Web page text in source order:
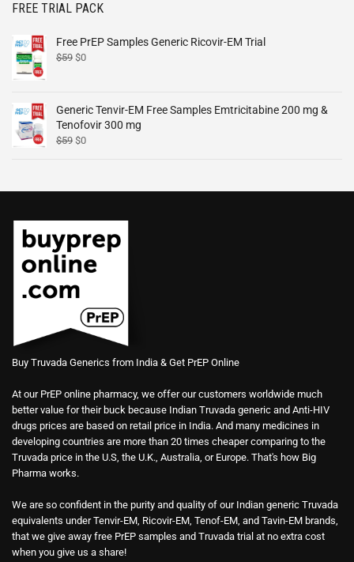
FREE TRIAL PACK
Free PrEP Samples Generic Ricovir-EM Trial
$59 $0
Generic Tenvir-EM Free Samples Emtricitabine 200 mg &
Tenofovir 300 mg
$59 $0
Buy Truvada Generics from India & Get PrEP Online
At our PrEP online pharmacy, we offer our customers worldwide much
better value for their buck because Indian Truvada generic and Anti-HIV
drugs prices are based on retail price in India. And many medicines in
developing countries are more than 20 times cheaper comparing to the
Truvada price in the U.S, the U.K., Australia, or Europe. That's how Big
Pharma works.
We are so confident in the purity and quality of our Indian generic Truvada
equivalents under Tenvir-EM, Ricovir-EM, Tenof-EM, and Tavin-EM brands,
that we give away free PrEP samples and Truvada trial at no extra cost
when you give us a share!